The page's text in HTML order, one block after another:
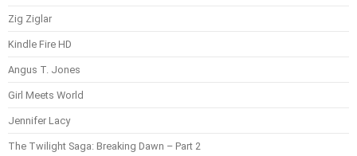
Zig Ziglar
Kindle Fire HD
Angus T. Jones
Girl Meets World
Jennifer Lacy
The Twilight Saga: Breaking Dawn – Part 2